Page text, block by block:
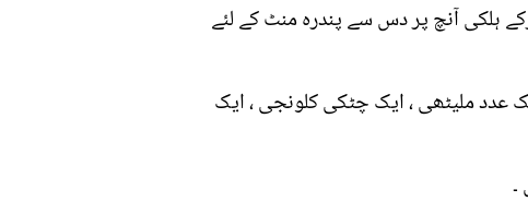
ہلکی آنچ پر دس سے پندرہ منٹ کے لئے
عدد ملیٹھی ، ایک چٹکی کلونجی ، ایک